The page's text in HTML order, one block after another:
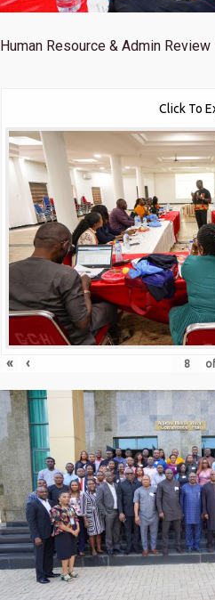
Human Resource & Admin
Click To
« ‹